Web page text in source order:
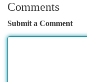
Comments
Submit a Comment